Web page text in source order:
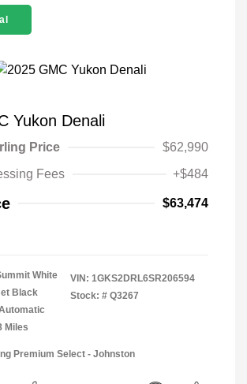
Yukon Denali
Price
$62,990
Fees
+$484
$63,474
White
Black
Miles
VIN: 1GKS2DRL6SR206594
Stock: # Q3267
Premium Select - Johnston